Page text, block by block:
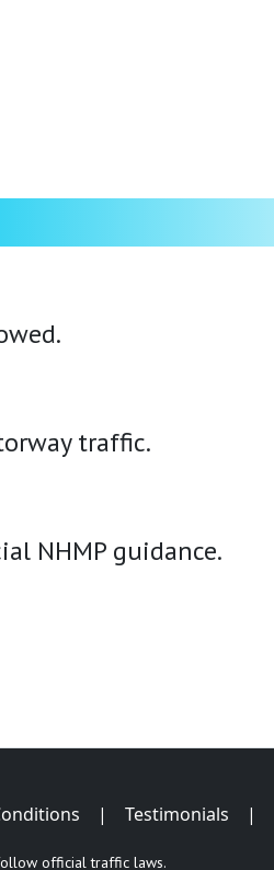
traffic.
NHMP guidance.
| Testimonials |
official traffic laws.